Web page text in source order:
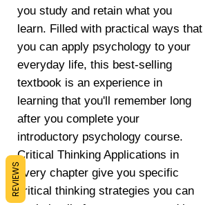
you study and retain what you
learn. Filled with practical ways that
you can apply psychology to your
everyday life, this best-selling
textbook is an experience in
learning that you'll remember long
after you complete your
introductory psychology course.
Critical Thinking Applications in
every chapter give you specific
critical thinking strategies you can
REVIEWS